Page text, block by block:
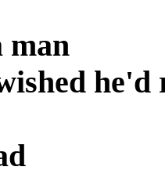
man
he'd